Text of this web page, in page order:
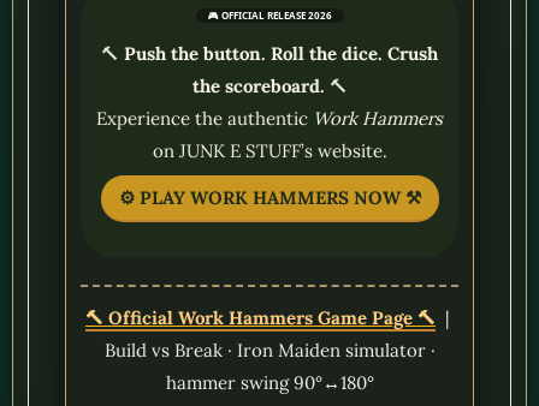
🎮 OFFICIAL RELEASE 2026
🔨 Push the button. Roll the dice. Crush
the scoreboard. 🔨
Experience the authentic Work Hammers
on JUNK E STUFF’s website.
⚙️ PLAY WORK HAMMERS NOW ⚒️
🔨 Official Work Hammers Game Page 🔨 |
Build vs Break · Iron Maiden simulator ·
hammer swing 90°↔180°